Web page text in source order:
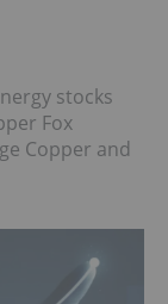
stocks
Fox
Copper and